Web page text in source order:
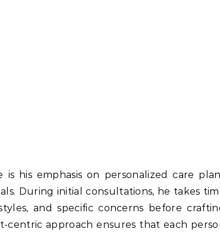
his emphasis on personalized care
During initial consultations, he takes
and specific concerns before
centric approach ensures that each